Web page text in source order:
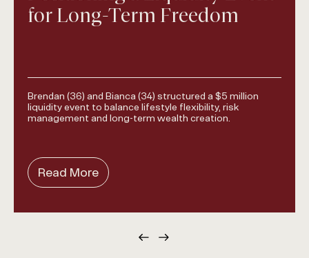
for Long-Term Freedom
Brendan (36) and Bianca (34) structured a $5 million
liquidity event to balance lifestyle flexibility, risk
management and long-term wealth creation.
Read More